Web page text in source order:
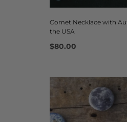
Comet Necklace with
the USA
$80.00